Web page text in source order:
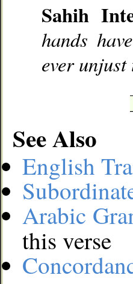
Sahih
hands
ever
See Also
English
Arabic
this verse